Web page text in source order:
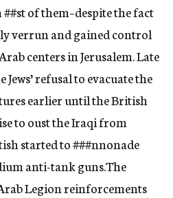
##stof them–despite the fact
verrun and gained control
centers in Jerusalem. Late
refusalto evacuate the
earlier until the British
to oust the Iraqi from
started to###nnonade
anti-tank guns.The
Legion reinforcements